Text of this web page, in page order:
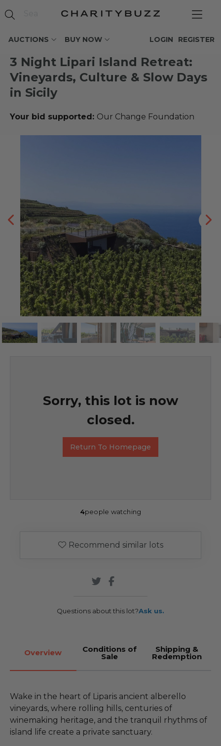
AUCTIONS BUY NOW REGISTER
LOGIN
3 Night Lipari Island Retreat:
Vineyards, Culture & Slow Days
in Sicily
Your bid supported: Our Change Foundation
Sorry, this lot is now
closed.
Return To Homepage
4people watching
Recommend similar lots
Questions about this lot?Ask us.
Overview Conditions of
Sale
Shipping &
Redemption
Wake in the heart of Liparis ancient alberello
vineyards, where rolling hills, centuries of
winemaking heritage, and the tranquil rhythms of
island life create a private sanctuary.